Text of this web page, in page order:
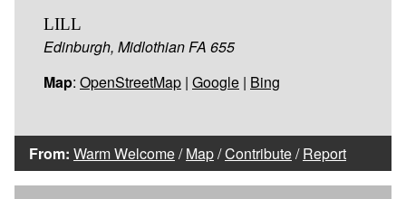
LILL
Edinburgh, Midlothian FA 655
Map: OpenStreetMap | Google | Bing
From: Warm Welcome/Map/Contribute/Report